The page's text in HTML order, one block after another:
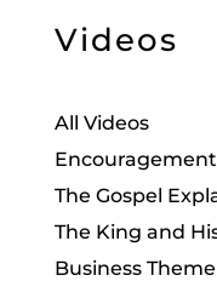
Videos
All Videos
The Gospel
The King and
Business